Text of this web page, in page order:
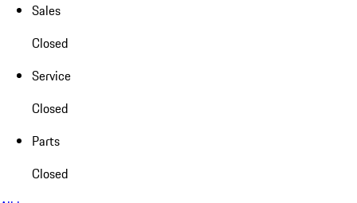
Sales
Closed
Service
Closed
Parts
Closed